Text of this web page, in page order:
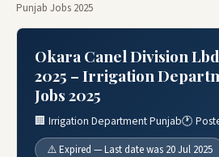
Punjab Jobs 2025
Okara Canel Division
2025 – Irrigation
Jobs 2025
🏢 Irrigation Department Punjab🕐
⚠️ Expired — Last date was 20 Jul 2025